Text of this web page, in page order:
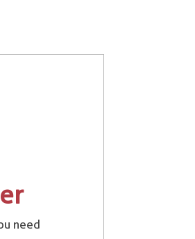
need